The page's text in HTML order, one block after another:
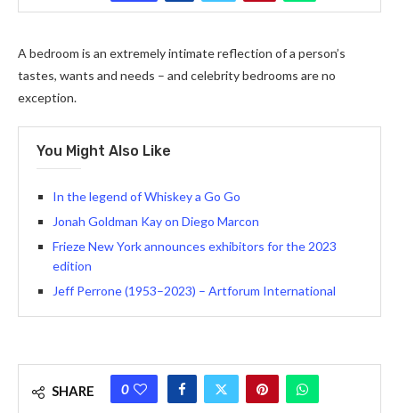
A bedroom is an extremely intimate reflection of a person’s
tastes, wants and needs – and celebrity bedrooms are no
exception.
You Might Also Like
In the legend of Whiskey a Go Go
Jonah Goldman Kay on Diego Marcon
Frieze New York announces exhibitors for the 2023
edition
Jeff Perrone (1953–2023) – Artforum International
SHARE 0